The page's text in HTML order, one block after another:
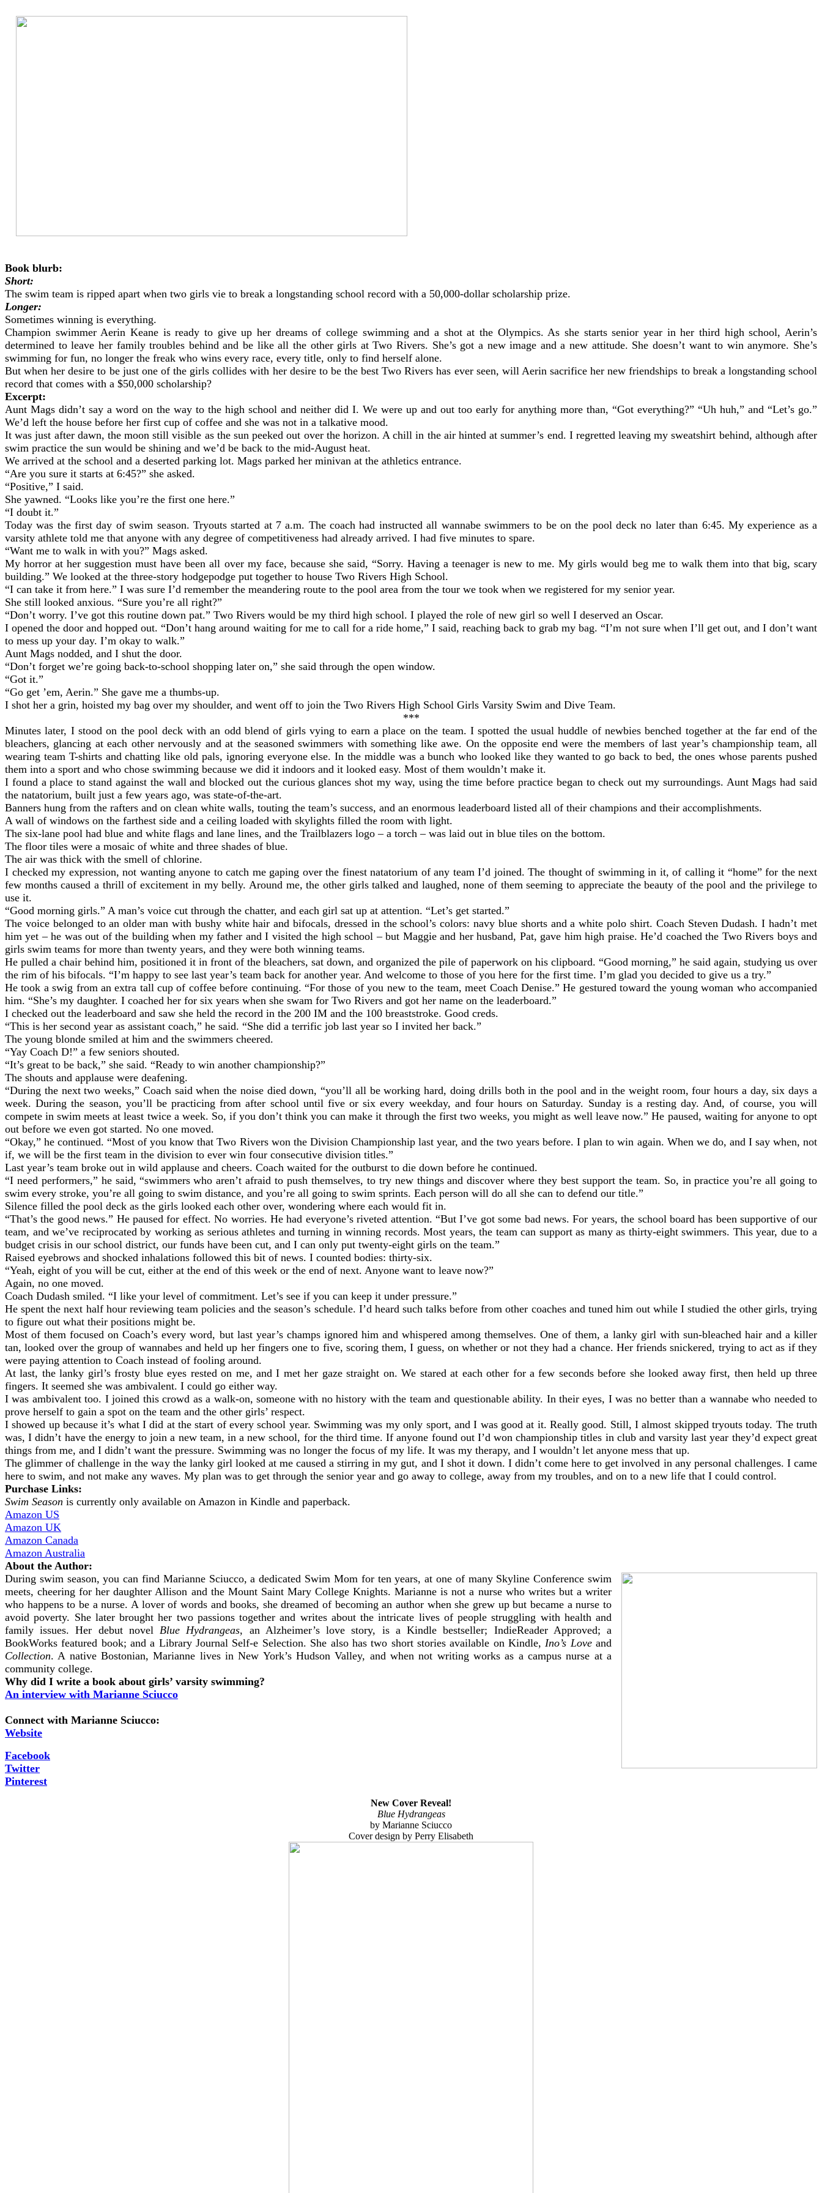
Book blurb:
Short:
The swim team is ripped apart when two girls vie to break a longstanding school record with a 50,000-dollar scholarship prize.
Longer:
Sometimes winning is everything.
Champion swimmer Aerin Keane is ready to give up her dreams of college swimming and a shot at the Olympics. As she starts senior year in her third high school, Aerin’s
determined to leave her family troubles behind and be like all the other girls at Two Rivers. She’s got a new image and a new attitude. She doesn’t want to win anymore. She’s
swimming for fun, no longer the freak who wins every race, every title, only to find herself alone.
But when her desire to be just one of the girls collides with her desire to be the best Two Rivers has ever seen, will Aerin sacrifice her new friendships to break a longstanding school
record that comes with a $50,000 scholarship?
Excerpt:
Aunt Mags didn’t say a word on the way to the high school and neither did I. We were up and out too early for anything more than, “Got everything?” “Uh huh,” and “Let’s go.”
We’d left the house before her first cup of coffee and she was not in a talkative mood.
It was just after dawn, the moon still visible as the sun peeked out over the horizon. A chill in the air hinted at summer’s end. I regretted leaving my sweatshirt behind, although after
swim practice the sun would be shining and we’d be back to the mid-August heat.
We arrived at the school and a deserted parking lot. Mags parked her minivan at the athletics entrance.
“Are you sure it starts at 6:45?” she asked.
“Positive,” I said.
She yawned. “Looks like you’re the first one here.”
“I doubt it.”
Today was the first day of swim season. Tryouts started at 7 a.m. The coach had instructed all wannabe swimmers to be on the pool deck no later than 6:45. My experience as a
varsity athlete told me that anyone with any degree of competitiveness had already arrived. I had five minutes to spare.
“Want me to walk in with you?” Mags asked.
My horror at her suggestion must have been all over my face, because she said, “Sorry. Having a teenager is new to me. My girls would beg me to walk them into that big, scary
building.” We looked at the three-story hodgepodge put together to house Two Rivers High School.
“I can take it from here.” I was sure I’d remember the meandering route to the pool area from the tour we took when we registered for my senior year.
She still looked anxious. “Sure you’re all right?”
“Don’t worry. I’ve got this routine down pat.” Two Rivers would be my third high school. I played the role of new girl so well I deserved an Oscar.
I opened the door and hopped out. “Don’t hang around waiting for me to call for a ride home,” I said, reaching back to grab my bag. “I’m not sure when I’ll get out, and I don’t want
to mess up your day. I’m okay to walk.”
Aunt Mags nodded, and I shut the door.
“Don’t forget we’re going back-to-school shopping later on,” she said through the open window.
“Got it.”
“Go get ’em, Aerin.” She gave me a thumbs-up.
I shot her a grin, hoisted my bag over my shoulder, and went off to join the Two Rivers High School Girls Varsity Swim and Dive Team.
***
Minutes later, I stood on the pool deck with an odd blend of girls vying to earn a place on the team. I spotted the usual huddle of newbies benched together at the far end of the
bleachers, glancing at each other nervously and at the seasoned swimmers with something like awe. On the opposite end were the members of last year’s championship team, all
wearing team T-shirts and chatting like old pals, ignoring everyone else. In the middle was a bunch who looked like they wanted to go back to bed, the ones whose parents pushed
them into a sport and who chose swimming because we did it indoors and it looked easy. Most of them wouldn’t make it.
I found a place to stand against the wall and blocked out the curious glances shot my way, using the time before practice began to check out my surroundings. Aunt Mags had said
the natatorium, built just a few years ago, was state-of-the-art.
Banners hung from the rafters and on clean white walls, touting the team’s success, and an enormous leaderboard listed all of their champions and their accomplishments.
A wall of windows on the farthest side and a ceiling loaded with skylights filled the room with light.
The six-lane pool had blue and white flags and lane lines, and the Trailblazers logo – a torch – was laid out in blue tiles on the bottom.
The floor tiles were a mosaic of white and three shades of blue.
The air was thick with the smell of chlorine.
I checked my expression, not wanting anyone to catch me gaping over the finest natatorium of any team I’d joined. The thought of swimming in it, of calling it “home” for the next
few months caused a thrill of excitement in my belly. Around me, the other girls talked and laughed, none of them seeming to appreciate the beauty of the pool and the privilege to
use it.
“Good morning girls.” A man’s voice cut through the chatter, and each girl sat up at attention. “Let’s get started.”
The voice belonged to an older man with bushy white hair and bifocals, dressed in the school’s colors: navy blue shorts and a white polo shirt. Coach Steven Dudash. I hadn’t met
him yet – he was out of the building when my father and I visited the high school – but Maggie and her husband, Pat, gave him high praise. He’d coached the Two Rivers boys and
girls swim teams for more than twenty years, and they were both winning teams.
He pulled a chair behind him, positioned it in front of the bleachers, sat down, and organized the pile of paperwork on his clipboard. “Good morning,” he said again, studying us over
the rim of his bifocals. “I’m happy to see last year’s team back for another year. And welcome to those of you here for the first time. I’m glad you decided to give us a try.”
He took a swig from an extra tall cup of coffee before continuing. “For those of you new to the team, meet Coach Denise.” He gestured toward the young woman who accompanied
him. “She’s my daughter. I coached her for six years when she swam for Two Rivers and got her name on the leaderboard.”
I checked out the leaderboard and saw she held the record in the 200 IM and the 100 breaststroke. Good creds.
“This is her second year as assistant coach,” he said. “She did a terrific job last year so I invited her back.”
The young blonde smiled at him and the swimmers cheered.
“Yay Coach D!” a few seniors shouted.
“It’s great to be back,” she said. “Ready to win another championship?”
The shouts and applause were deafening.
“During the next two weeks,” Coach said when the noise died down, “you’ll all be working hard, doing drills both in the pool and in the weight room, four hours a day, six days a
week. During the season, you’ll be practicing from after school until five or six every weekday, and four hours on Saturday. Sunday is a resting day. And, of course, you will
compete in swim meets at least twice a week. So, if you don’t think you can make it through the first two weeks, you might as well leave now.” He paused, waiting for anyone to opt
out before we even got started. No one moved.
“Okay,” he continued. “Most of you know that Two Rivers won the Division Championship last year, and the two years before. I plan to win again. When we do, and I say when, not
if, we will be the first team in the division to ever win four consecutive division titles.”
Last year’s team broke out in wild applause and cheers. Coach waited for the outburst to die down before he continued.
“I need performers,” he said, “swimmers who aren’t afraid to push themselves, to try new things and discover where they best support the team. So, in practice you’re all going to
swim every stroke, you’re all going to swim distance, and you’re all going to swim sprints. Each person will do all she can to defend our title.”
Silence filled the pool deck as the girls looked each other over, wondering where each would fit in.
“That’s the good news.” He paused for effect. No worries. He had everyone’s riveted attention. “But I’ve got some bad news. For years, the school board has been supportive of our
team, and we’ve reciprocated by working as serious athletes and turning in winning records. Most years, the team can support as many as thirty-eight swimmers. This year, due to a
budget crisis in our school district, our funds have been cut, and I can only put twenty-eight girls on the team.”
Raised eyebrows and shocked inhalations followed this bit of news. I counted bodies: thirty-six.
“Yeah, eight of you will be cut, either at the end of this week or the end of next. Anyone want to leave now?”
Again, no one moved.
Coach Dudash smiled. “I like your level of commitment. Let’s see if you can keep it under pressure.”
He spent the next half hour reviewing team policies and the season’s schedule. I’d heard such talks before from other coaches and tuned him out while I studied the other girls, trying
to figure out what their positions might be.
Most of them focused on Coach’s every word, but last year’s champs ignored him and whispered among themselves. One of them, a lanky girl with sun-bleached hair and a killer
tan, looked over the group of wannabes and held up her fingers one to five, scoring them, I guess, on whether or not they had a chance. Her friends snickered, trying to act as if they
were paying attention to Coach instead of fooling around.
At last, the lanky girl’s frosty blue eyes rested on me, and I met her gaze straight on. We stared at each other for a few seconds before she looked away first, then held up three
fingers. It seemed she was ambivalent. I could go either way.
I was ambivalent too. I joined this crowd as a walk-on, someone with no history with the team and questionable ability. In their eyes, I was no better than a wannabe who needed to
prove herself to gain a spot on the team and the other girls’ respect.
I showed up because it’s what I did at the start of every school year. Swimming was my only sport, and I was good at it. Really good. Still, I almost skipped tryouts today. The truth
was, I didn’t have the energy to join a new team, in a new school, for the third time. If anyone found out I’d won championship titles in club and varsity last year they’d expect great
things from me, and I didn’t want the pressure. Swimming was no longer the focus of my life. It was my therapy, and I wouldn’t let anyone mess that up.
The glimmer of challenge in the way the lanky girl looked at me caused a stirring in my gut, and I shot it down. I didn’t come here to get involved in any personal challenges. I came
here to swim, and not make any waves. My plan was to get through the senior year and go away to college, away from my troubles, and on to a new life that I could control.
Purchase Links:
Swim Season is currently only available on Amazon in Kindle and paperback.
Amazon US
Amazon UK
Amazon Canada
Amazon Australia
About the Author:
During swim season, you can find Marianne Sciucco, a dedicated Swim Mom for ten years, at one of many Skyline Conference swim
meets, cheering for her daughter Allison and the Mount Saint Mary College Knights. Marianne is not a nurse who writes but a writer
who happens to be a nurse. A lover of words and books, she dreamed of becoming an author when she grew up but became a nurse to
avoid poverty. She later brought her two passions together and writes about the intricate lives of people struggling with health and
family issues. Her debut novelBlue Hydrangeas, an Alzheimer’s love story, is a Kindle bestseller; IndieReader Approved; a
BookWorks featured book; and a Library Journal Self-e Selection. She also has two short stories available on Kindle,Ino’s Loveand
Collection. A native Bostonian, Marianne lives in New York’s Hudson Valley, and when not writing works as a campus nurse at a
community college.
Why did I write a book about girls’ varsity swimming?
An interview with Marianne Sciucco
Connect with Marianne Sciucco:
Website
Facebook
Twitter
Pinterest
New Cover Reveal!
Blue Hydrangeas
by Marianne Sciucco
Cover design by Perry Elisabeth